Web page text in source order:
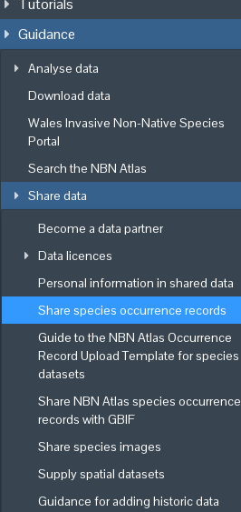
Tutorials
Guidance
Analyse data
Download data
Wales Invasive Non-Native Species
Portal
Search the NBN Atlas
Share data
Become a data partner
Data licences
Personal information in shared data
Share species occurrence records
Guide to the NBN Atlas Occurrence
Record Upload Template for species
datasets
Share NBN Atlas species occurrence
records with GBIF
Share species images
Supply spatial datasets
Guidance for adding historic data